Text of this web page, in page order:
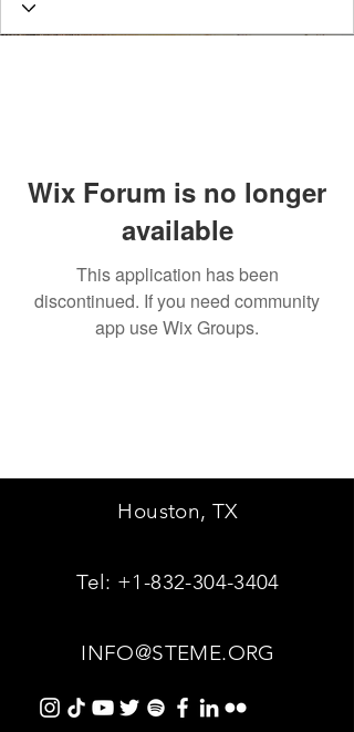
Wix Forum is no longer
available
This application has been
discontinued. If you need community
app use Wix Groups.
Houston, TX
Tel: +1-832-304-3404
INFO@STEME.ORG